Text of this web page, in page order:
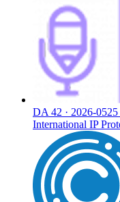
DA 42 · 2026-05
International IP